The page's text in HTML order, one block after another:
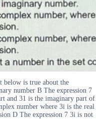
below is true about the
number B The expression 7
and 31 is the imaginary part of
number where 3i is the real
D The expression 7 3i is not